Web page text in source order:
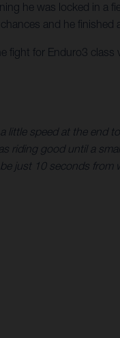
he was locked in a
and he finished
fight for Enduro3 class
little speed at the end
riding good until a
just 10 seconds from